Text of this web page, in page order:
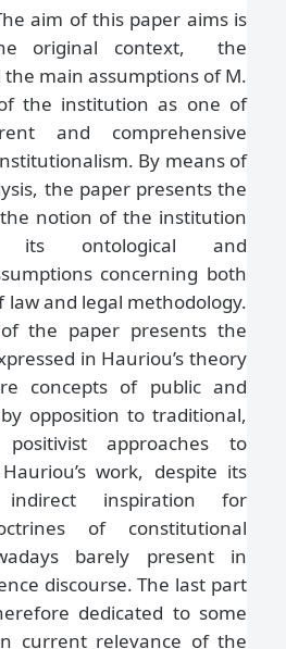
aim of this paper aims is
original context, the
main assumptions of M.
the institution as one of
and comprehensive
By means of
the paper presents the
notion of the institution
its ontological and
concerning both
law and legal methodology.
the paper presents the
in Hauriou’s theory
concepts of public and
opposition to traditional,
approaches to
work, despite its
inspiration for
of constitutional
barely present in
discourse. The last part
dedicated to some
current relevance of the